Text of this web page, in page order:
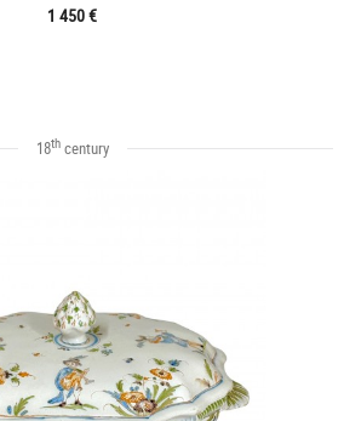
1 450 €
18thcentury